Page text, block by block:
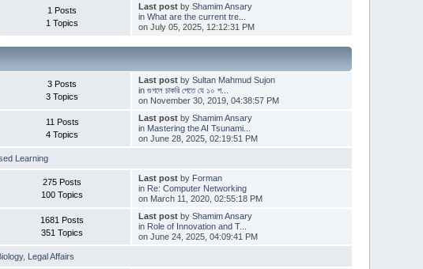
1 Posts
1 Topics
Last postby Shamim Ansary
in What are the current tre...
on July 05, 2025, 12:12:31 PM
3 Posts
3 Topics
Last postby Sultan Mahmud Sujon
in গুগলে চাকরি পেতে যে ১০ প...
on November 30, 2019, 04:38:57 PM
11 Posts
4 Topics
Last postby Shamim Ansary
in Mastering the AI Tsunami...
on June 28, 2025, 02:19:51 PM
Learning
275 Posts
100 Topics
Last postby Forman
in Re: Computer Networking
on March 11, 2020, 02:55:18 PM
1681 Posts
351 Topics
Last postby Shamim Ansary
in Role of Innovation and T...
on June 24, 2025, 04:09:41 PM
, Legal Affairs